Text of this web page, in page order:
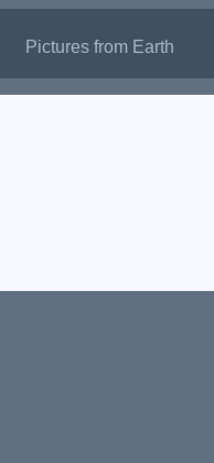
Pictures from Earth